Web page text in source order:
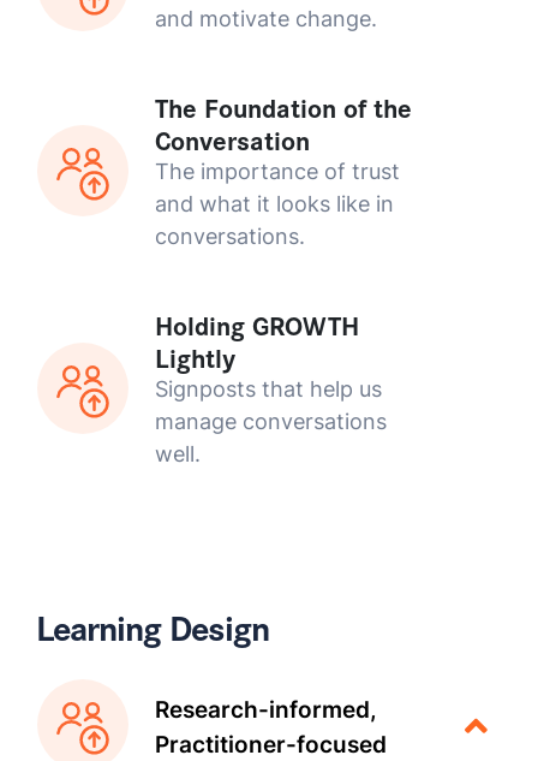
and motivate change.
The Foundation of the
Conversation
The importance of trust
and what it looks like in
conversations.
Holding GROWTH
Lightly
Signposts that help us
manage conversations
well.
Learning Design
Research-informed,
Practitioner-focused